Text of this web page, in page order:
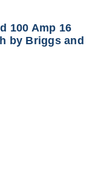
100 Amp 16
by Briggs and